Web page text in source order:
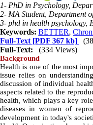
1- PhD in Psychology,
2- MA Student, Department
3- phd in health psychology,
Keywords: BETTER,
Full-Text [PDF 367 kb]
Full-Text:
(334 Views)
Background
Health is one of the most
issue relies on
discussion of individual
aspects related to the
health, which plays a key
diseases in women of
development in today's